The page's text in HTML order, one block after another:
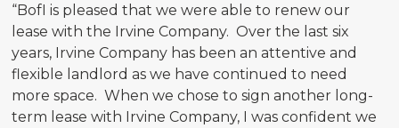
“BofI is pleased that we were able to renew our
lease with the Irvine Company. Over the last six
years, Irvine Company has been an attentive and
flexible landlord as we have continued to need
more space. When we chose to sign another long-
term lease with Irvine Company, I was confident we